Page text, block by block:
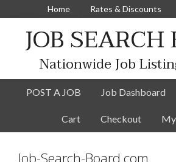
Home Rates & Discounts
JOB SEARCH
Nationwide Job
POST A JOB Job Dashboard
Cart Checkout
Job-Search-Board.com